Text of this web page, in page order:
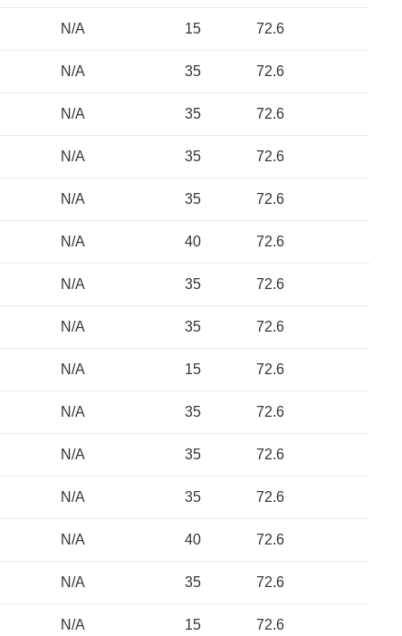
N/A 15 72.6
N/A 35 72.6
N/A 35 72.6
N/A 35 72.6
N/A 35 72.6
N/A 40 72.6
N/A 35 72.6
N/A 35 72.6
N/A 15 72.6
N/A 35 72.6
N/A 35 72.6
N/A 35 72.6
N/A 40 72.6
N/A 35 72.6
N/A 15 72.6